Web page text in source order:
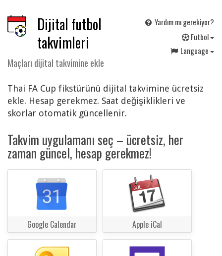
Dijital futbol
takvimleri
Maçları dijital takvimine ekle
Yardım mı gerekiyor?
Futbol
Language
Thai FA Cup fikstürünü dijital takvimine ücretsiz
ekle. Hesap gerekmez. Saat değişiklikleri ve
skorlar otomatik güncellenir.
Takvim uygulamanı seç – ücretsiz, her
zaman güncel, hesap gerekmez!
Google Calendar Apple iCal